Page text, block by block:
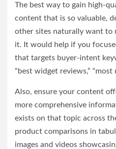
The best way to gain high-
content that is so valuable,
other sites naturally want to
it. It would help if you
that targets buyer-intent
“best widget reviews,” “most
Also, ensure your content
more comprehensive
exists on that topic across
product comparisons in
images and videos